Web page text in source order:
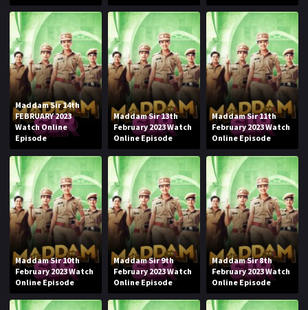
Maddam Sir 14th
FEBRUARY 2023
Watch Online
Episode
Maddam Sir 13th
February 2023 Watch
Online Episode
Maddam Sir 11th
February 2023 Watch
Online Episode
Maddam Sir 10th
February 2023 Watch
Online Episode
Maddam Sir 9th
February 2023 Watch
Online Episode
Maddam Sir 8th
February 2023 Watch
Online Episode